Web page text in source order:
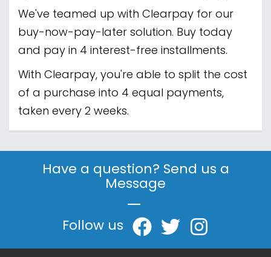
We've teamed up with Clearpay for our
buy-now-pay-later solution. Buy today
and pay in 4 interest-free installments.
With Clearpay, you're able to split the cost
of a purchase into 4 equal payments,
taken every 2 weeks.
Have a question? Send us a
Message
|
Follow us